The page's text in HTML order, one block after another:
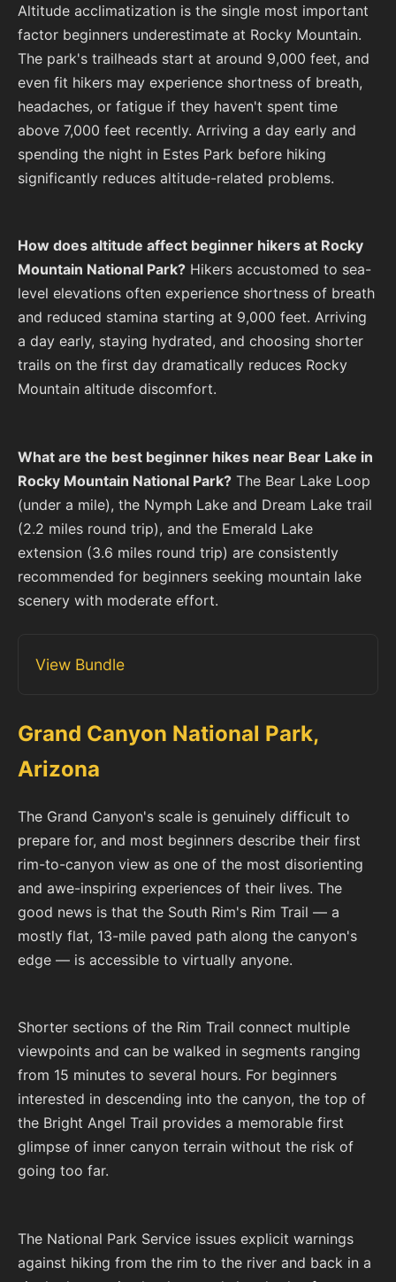
Altitude acclimatization is the single most important
factor beginners underestimate at Rocky Mountain.
The park's trailheads start at around 9,000 feet, and
even fit hikers may experience shortness of breath,
headaches, or fatigue if they haven't spent time
above 7,000 feet recently. Arriving a day early and
spending the night in Estes Park before hiking
significantly reduces altitude-related problems.
How does altitude affect beginner hikers at Rocky
Mountain National Park? Hikers accustomed to sea-
level elevations often experience shortness of breath
and reduced stamina starting at 9,000 feet. Arriving
a day early, staying hydrated, and choosing shorter
trails on the first day dramatically reduces Rocky
Mountain altitude discomfort.
What are the best beginner hikes near Bear Lake in
Rocky Mountain National Park? The Bear Lake Loop
(under a mile), the Nymph Lake and Dream Lake trail
(2.2 miles round trip), and the Emerald Lake
extension (3.6 miles round trip) are consistently
recommended for beginners seeking mountain lake
scenery with moderate effort.
View Bundle
Grand Canyon National Park,
Arizona
The Grand Canyon's scale is genuinely difficult to
prepare for, and most beginners describe their first
rim-to-canyon view as one of the most disorienting
and awe-inspiring experiences of their lives. The
good news is that the South Rim's Rim Trail — a
mostly flat, 13-mile paved path along the canyon's
edge — is accessible to virtually anyone.
Shorter sections of the Rim Trail connect multiple
viewpoints and can be walked in segments ranging
from 15 minutes to several hours. For beginners
interested in descending into the canyon, the top of
the Bright Angel Trail provides a memorable first
glimpse of inner canyon terrain without the risk of
going too far.
The National Park Service issues explicit warnings
against hiking from the rim to the river and back in a